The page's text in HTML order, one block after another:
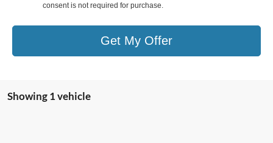
consent is not required for purchase.
Get My Offer
Showing 1 vehicle